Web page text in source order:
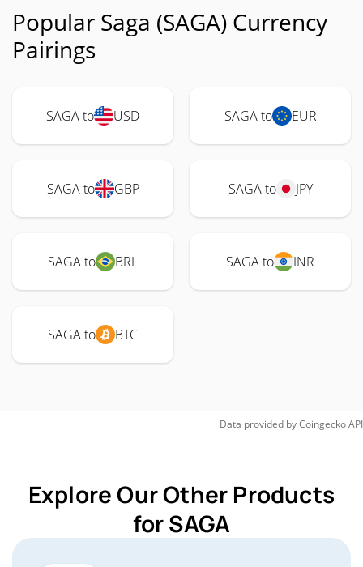
Popular Saga (SAGA) Currency
Pairings
SAGA to USD SAGA to EUR
SAGA to GBP SAGA to JPY
SAGA to BRL SAGA to INR
SAGA to BTC
Data provided byCoingeckoAPI
Explore Our Other Products
for SAGA